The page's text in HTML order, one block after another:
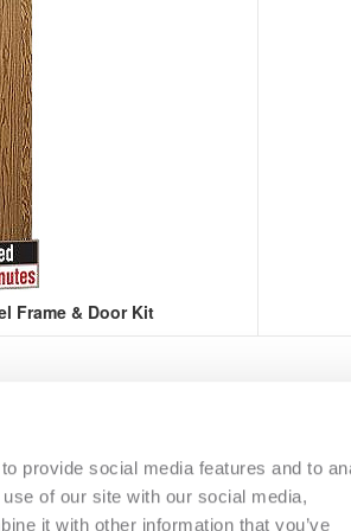
provide social media features and to
of our site with our social media,
it with other information that you’ve
Frame & Door Kit
OTHER CATALOGS